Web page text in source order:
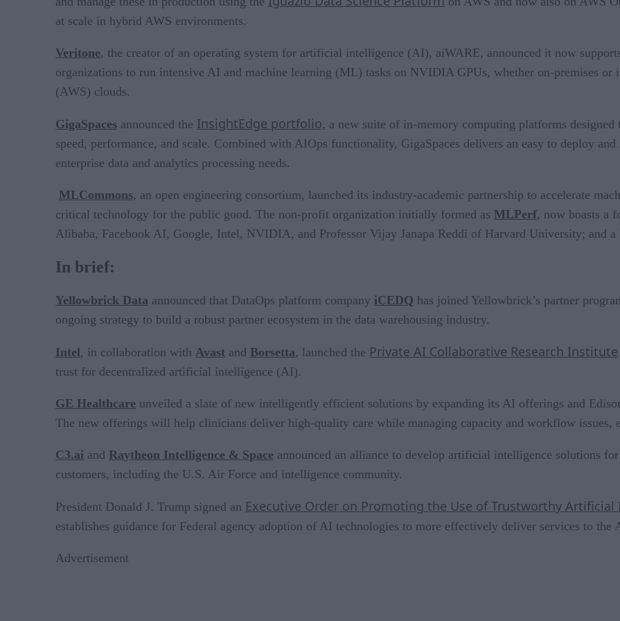
at scale in hybrid AWS environments.
Veritone, the creator of an operating system for artificial intelligence (AI), aiWARE, announced it now
organizations to run intensive AI and machine learning (ML) tasks on NVIDIA GPUs, whether on-premises or
(AWS) clouds.
GigaSpaces announced the InsightEdge portfolio, a new suite of in-memory computing platforms
speed, performance, and scale. Combined with AIOps functionality, GigaSpaces delivers an easy to deploy
enterprise data and analytics processing needs.
MLCommons, an open engineering consortium, launched its industry-academic partnership to accelerate
critical technology for the public good. The non-profit organization initially formed as MLPerf, now boasts a
Alibaba, Facebook AI, Google, Intel, NVIDIA, and Professor Vijay Janapa Reddi of Harvard University; and a
In brief:
Yellowbrick Data announced that DataOps platform company iCEDQ has joined Yellowbrick’s partner
ongoing strategy to build a robust partner ecosystem in the data warehousing industry.
Intel, in collaboration with Avast and Borsetta, launched the Private AI Collaborative Research Institute
trust for decentralized artificial intelligence (AI).
GE Healthcare unveiled a slate of new intelligently efficient solutions by expanding its AI offerings and
The new offerings will help clinicians deliver high-quality care while managing capacity and workflow issues,
C3.ai and Raytheon Intelligence & Space announced an alliance to develop artificial intelligence solutions
customers, including the U.S. Air Force and intelligence community.
President Donald J. Trump signed an Executive Order on Promoting the Use of Trustworthy
establishes guidance for Federal agency adoption of AI technologies to more effectively deliver services to the
Advertisement